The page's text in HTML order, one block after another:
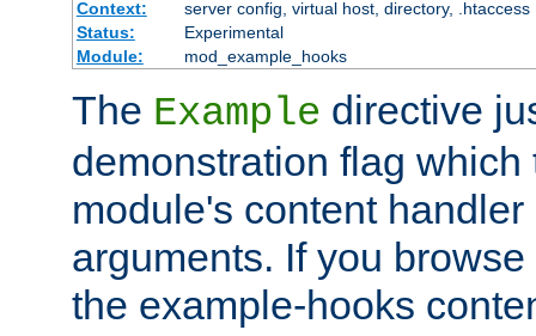
Context:
server config, virtual host, directory, .htaccess
Status:
Experimental
Module:
mod_example_hooks
The Example directive
demonstration flag which
module's content
arguments. If you
the example-hooks